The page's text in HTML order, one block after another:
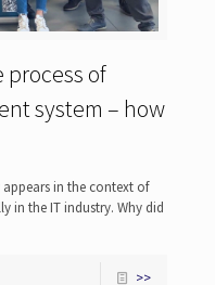
of
system – how
in the context of
in the IT industry. Why did
>>